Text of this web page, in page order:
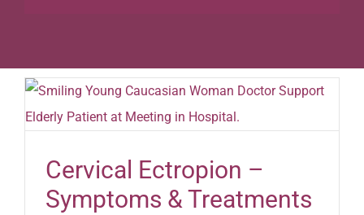
Cervical Ectropion –
Symptoms & Treatments